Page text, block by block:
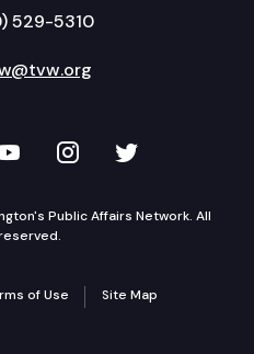
529-5310
LinkedIn
on YouTube
TVW onTVW on
Public Affairs Network. All
of Use Site Map